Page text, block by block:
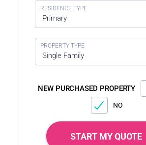
Primary
Single Family
NEW PURCHASED PROPERTY
NO
START MY QUOTE